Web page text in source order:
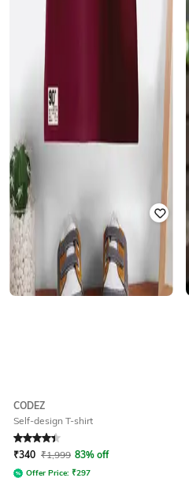
CODEZ
Self-design T-shirt
Rated 4.2out of 5
₹340 ₹1,999 83% off
Offer Price: ₹297